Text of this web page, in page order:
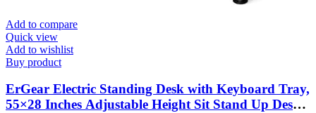
Add to compare
Quick view
Add to wishlist
Buy product
ErGear Electric Standing Desk with Keyboard Tray,
55×28 Inches Adjustable Height Sit Stand Up Desk,